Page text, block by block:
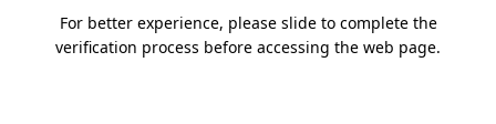
For better experience, please slide to complete the
verification process before accessing the web page.